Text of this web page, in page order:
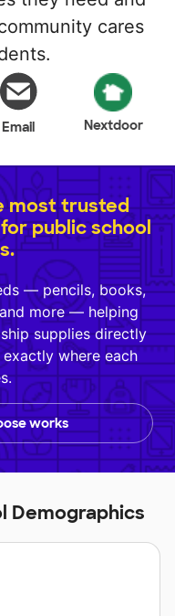
cares
Email Nextdoor
most trusted
public school
— pencils, books,
more — helping
supplies directly
where each
works
Demographics